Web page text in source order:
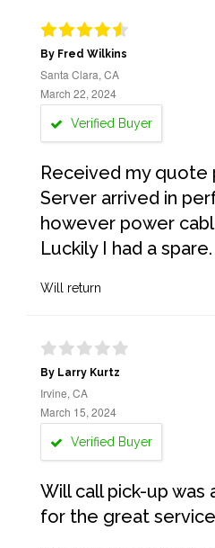
By Fred Wilkins
Santa Clara, CA
March 22, 2024
Verified Buyer
Received my quote
Server arrived in
however power
Luckily I had a spare.
Will return
By Larry Kurtz
Irvine, CA
March 15, 2024
Verified Buyer
Will call pick-up was
for the great